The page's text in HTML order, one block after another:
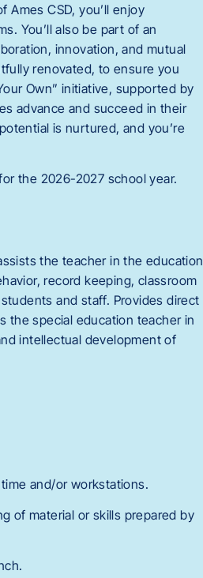
CSD, you’ll enjoy
You’ll also be part of an
innovation, and mutual
renovated, to ensure you
Own” initiative, supported by
advance and succeed in their
is nurtured, and you’re
the 2026-2027 school year.
the teacher in the education
record keeping, classroom
and staff. Provides direct
the special education teacher in
intellectual development of
and/or workstations.
of material or skills prepared by